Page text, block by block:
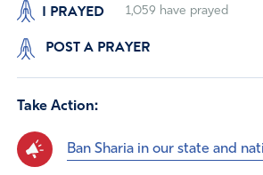
I PRAYED 1,059 have prayed
POST A PRAYER
Take Action:
Ban Sharia in our state and